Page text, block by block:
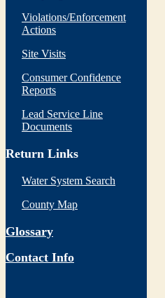
Violations/Enforcement
Actions
Site Visits
Consumer Confidence
Reports
Lead Service Line
Documents
Return Links
Water System Search
County Map
Glossary
Contact Info